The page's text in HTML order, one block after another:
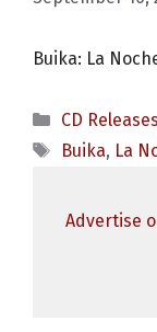
Buika: La
Categories
CD Releases
Tags
Buika, La
Advertise